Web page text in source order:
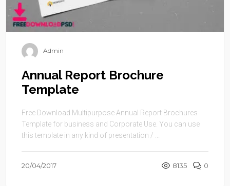
Admin
Annual Report Brochure
Template
Free Download Multipurpose Annual Report Brochures
Template for business and Corporate Use. You can use
this template in any kind of presentation / ...
20/04/2017 8135 0